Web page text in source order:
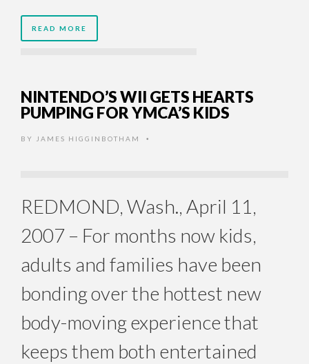
READ MORE
NINTENDO’S WII GETS HEARTS
PUMPING FOR YMCA’S KIDS
BY JAMES HIGGINBOTHAM •
REDMOND, Wash., April 11,
2007 – For months now kids,
adults and families have been
bonding over the hottest new
body-moving experience that
keeps them both entertained